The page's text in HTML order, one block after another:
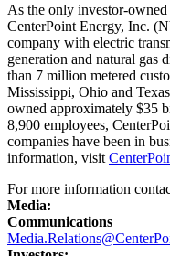
As the only investor-
CenterPoint Energy, Inc.
company with electric
generation and natural gas
than 7 million metered
Mississippi, Ohio and Texas
owned approximately $35
8,900 employees,
companies have been in
information, visit
For more information
Media:
Communications